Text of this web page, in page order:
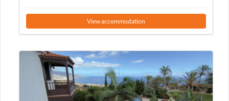
View accommodation